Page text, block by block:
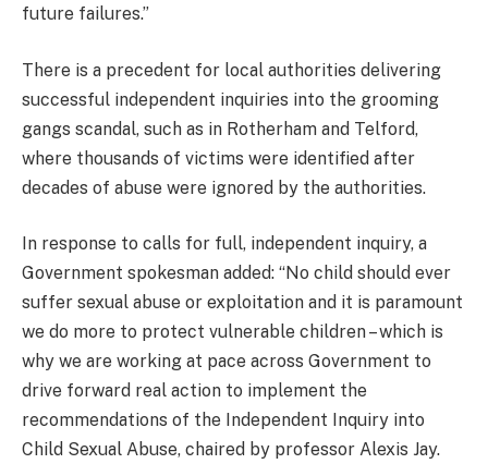
future failures.”
There is a precedent for local authorities delivering
successful independent inquiries into the grooming
gangs scandal, such as in Rotherham and Telford,
where thousands of victims were identified after
decades of abuse were ignored by the authorities.
In response to calls for full, independent inquiry, a
Government spokesman added: “No child should ever
suffer sexual abuse or exploitation and it is paramount
we do more to protect vulnerable children – which is
why we are working at pace across Government to
drive forward real action to implement the
recommendations of the Independent Inquiry into
Child Sexual Abuse, chaired by professor Alexis Jay.